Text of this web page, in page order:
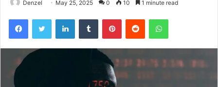
Denzel May 25, 2025 0 10 1 minute read
FacebookTwitter LinkedInTumblr PinterestReddit WhatsApp